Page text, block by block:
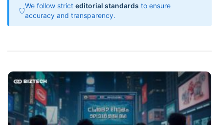
We follow strict editorial standards to ensure
accuracy and transparency.